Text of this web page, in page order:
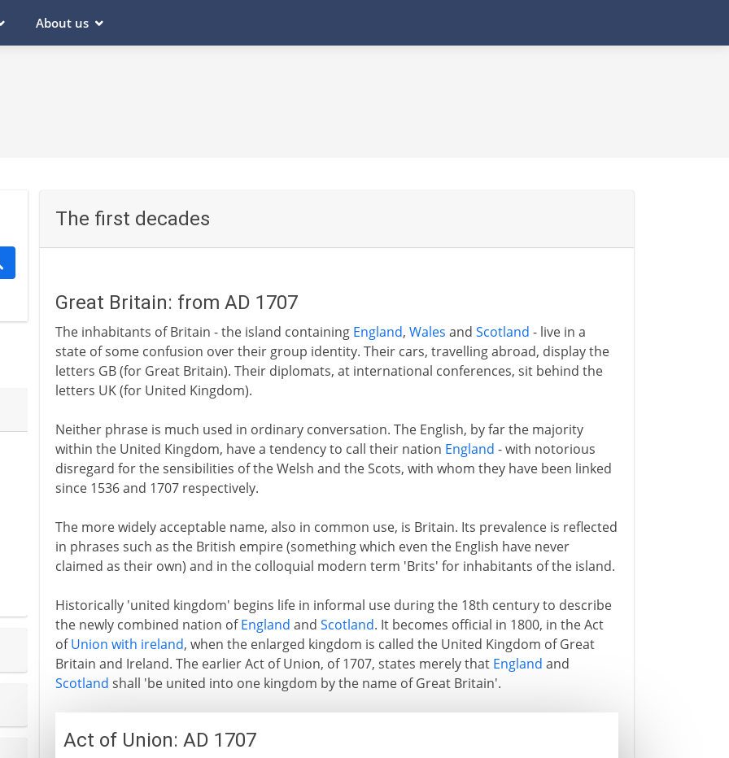
About us
The first decades
Great Britain: from AD 1707
The inhabitants of Britain - the island containing England, Wales and Scotland - live in a
state of some confusion over their group identity. Their cars, travelling abroad, display the
letters GB (for Great Britain). Their diplomats, at international conferences, sit behind the
letters UK (for United Kingdom).
Neither phrase is much used in ordinary conversation. The English, by far the majority
within the United Kingdom, have a tendency to call their nation England - with notorious
disregard for the sensibilities of the Welsh and the Scots, with whom they have been linked
since 1536 and 1707 respectively.
The more widely acceptable name, also in common use, is Britain. Its prevalence is reflected
in phrases such as the British empire (something which even the English have never
claimed as their own) and in the colloquial modern term 'Brits' for inhabitants of the island.
Historically 'united kingdom' begins life in informal use during the 18th century to describe
the newly combined nation ofEngland and Scotland. It becomes official in 1800, in the Act
ofUnion with ireland, when the enlarged kingdom is called the United Kingdom of Great
Britain and Ireland. The earlier Act of Union, of 1707, states merely that England and
Scotland shall 'be united into one kingdom by the name of Great Britain'.
Act of Union: AD 1707